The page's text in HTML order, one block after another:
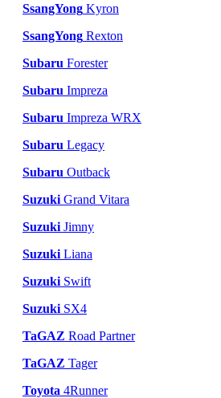
SsangYong Kyron
SsangYong Rexton
Subaru Forester
Subaru Impreza
Subaru Impreza WRX
Subaru Legacy
Subaru Outback
Suzuki Grand Vitara
Suzuki Jimny
Suzuki Liana
Suzuki Swift
Suzuki SX4
TaGAZ Road Partner
TaGAZ Tager
Toyota 4Runner